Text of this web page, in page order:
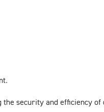
security and efficiency of